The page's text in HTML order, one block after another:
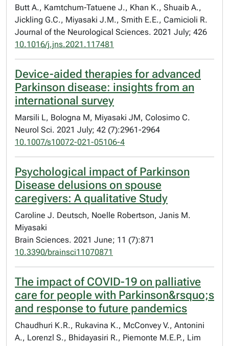
Butt A., Kamtchum-Tatuene J., Khan K., Shuaib A.,
Jickling G.C., Miyasaki J.M., Smith E.E., Camicioli R.
Journal of the Neurological Sciences. 2021 July; 426
10.1016/j.jns.2021.117481
Device-aided therapies for advanced
Parkinson disease: insights from an
international survey
Marsili L, Bologna M, Miyasaki JM, Colosimo C.
Neurol Sci. 2021 July; 42 (7):2961-2964
10.1007/s10072-021-05106-4
Psychological impact of Parkinson
Disease delusions on spouse
caregivers: A qualitative Study
Caroline J. Deutsch, Noelle Robertson, Janis M.
Miyasaki
Brain Sciences. 2021 June; 11 (7):871
10.3390/brainsci11070871
The impact of COVID-19 on palliative
care for people with Parkinson&rsquo;s
and response to future pandemics
Chaudhuri K.R., Rukavina K., McConvey V., Antonini
A., Lorenzl S., Bhidayasiri R., Piemonte M.E.P., Lim